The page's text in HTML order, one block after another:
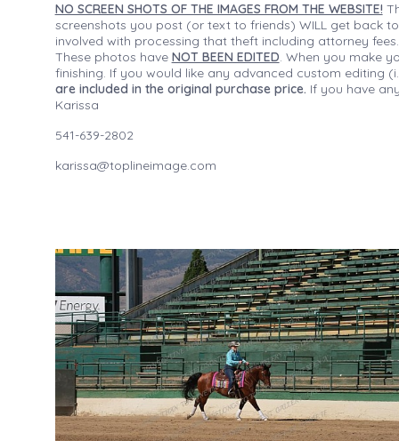
NO SCREEN SHOTS OF THE IMAGES FROM THE WEBSITE!
screenshots you post (or text to friends) WILL get back
involved with processing that theft including attorney
These photos have NOT BEEN EDITED. When you make
finishing. If you would like any advanced custom editing
are included in the original purchase price. If you have
Karissa
541-639-2802
karissa@toplineimage.com